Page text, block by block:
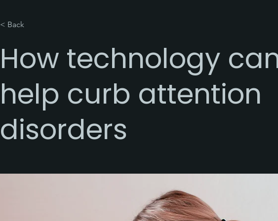
< Back
How technology
help curb attention
disorders